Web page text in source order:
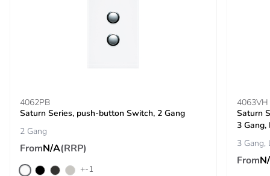
4062PB
Saturn Series, push-button Switch, 2 Gang
2 Gang
FromN/A(RRP)
+-1
4063VH
Saturn
3 Gang,
3 Gang,
From